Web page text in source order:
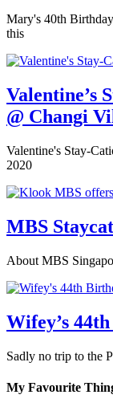
Mary's 40th
this
Valentine’s
@ Changi
Valentine's Stay-
2020
MBS
About MBS
Wifey’s
Sadly no trip to the
My Favourite